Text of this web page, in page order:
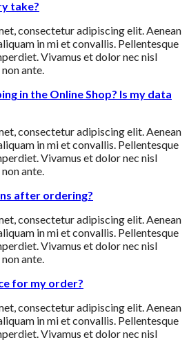
take?
consectetur adipiscing elit. Aenean
in mi et convallis. Pellentesque
Vivamus et dolor nec nisl
ante.
in the Online Shop? Is my data
consectetur adipiscing elit. Aenean
in mi et convallis. Pellentesque
Vivamus et dolor nec nisl
ante.
after ordering?
consectetur adipiscing elit. Aenean
in mi et convallis. Pellentesque
Vivamus et dolor nec nisl
ante.
for my order?
consectetur adipiscing elit. Aenean
in mi et convallis. Pellentesque
Vivamus et dolor nec nisl